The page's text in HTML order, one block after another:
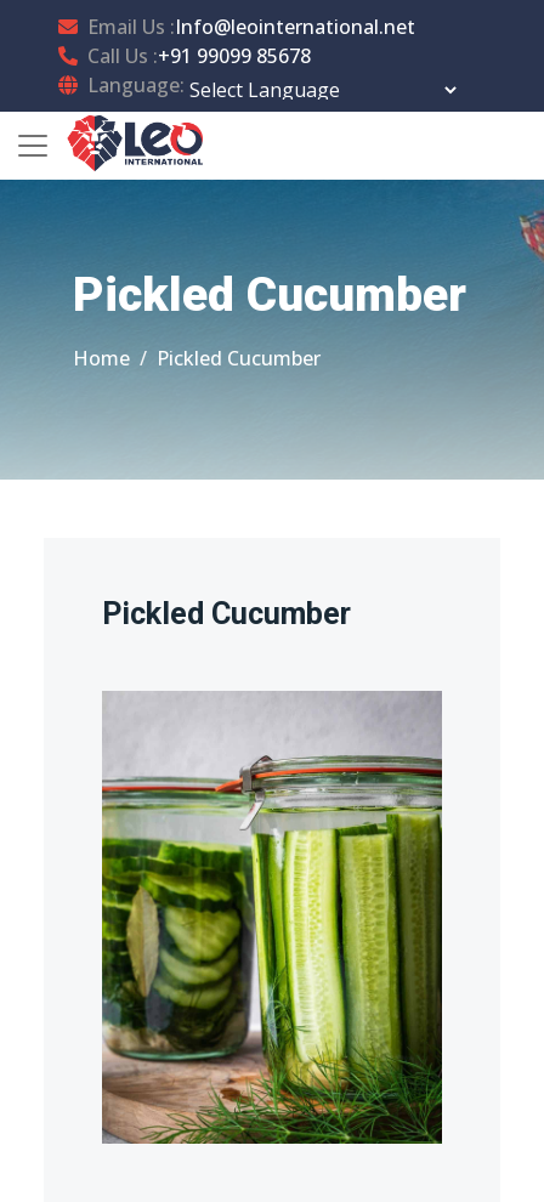
Email Us :Info@leointernational.net
Call Us :+91 99099 85678
Language:
Pickled Cucumber
Home Pickled Cucumber
Pickled Cucumber